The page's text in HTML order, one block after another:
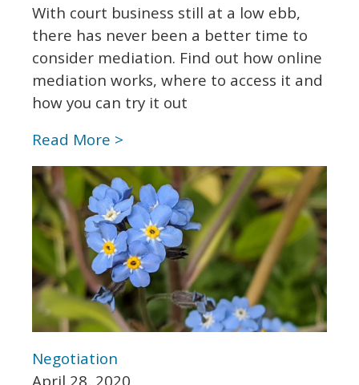
With court business still at a low ebb,
there has never been a better time to
consider mediation. Find out how online
mediation works, where to access it and
how you can try it out
Read More >
Negotiation